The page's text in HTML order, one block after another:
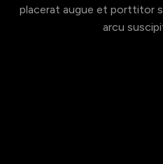
placerat augue et porttitor
arcu